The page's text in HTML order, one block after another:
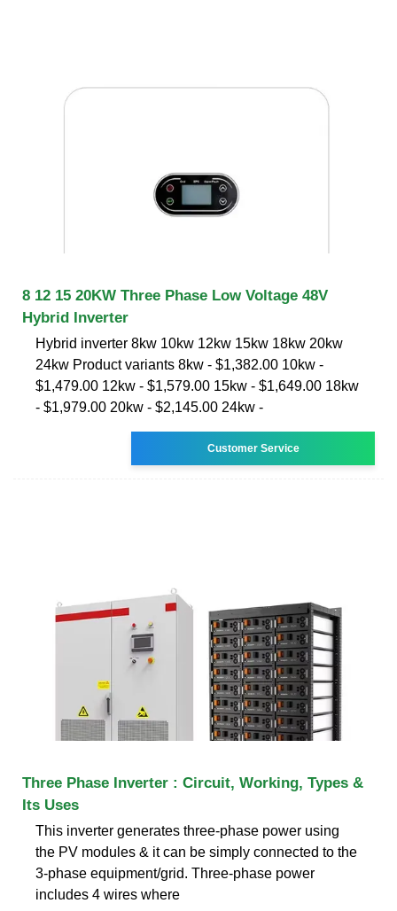
8 12 15 20KW Three Phase Low Voltage 48V
Hybrid Inverter
Hybrid inverter 8kw 10kw 12kw 15kw 18kw 20kw
24kw Product variants 8kw - $1,382.00 10kw -
$1,479.00 12kw - $1,579.00 15kw - $1,649.00 18kw
- $1,979.00 20kw - $2,145.00 24kw -
Customer Service
Three Phase Inverter : Circuit, Working, Types &
Its Uses
This inverter generates three-phase power using
the PV modules & it can be simply connected to the
3-phase equipment/grid. Three-phase power
includes 4 wires where